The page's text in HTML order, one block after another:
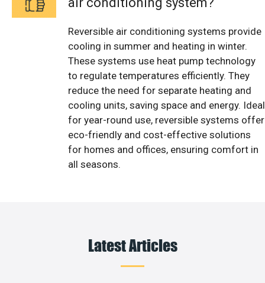
Reversible air conditioning systems provide
cooling in summer and heating in winter.
These systems use heat pump technology
to regulate temperatures efficiently. They
reduce the need for separate heating and
cooling units, saving space and energy. Ideal
for year-round use, reversible systems offer
eco-friendly and cost-effective solutions
for homes and offices, ensuring comfort in
all seasons.
Latest Articles